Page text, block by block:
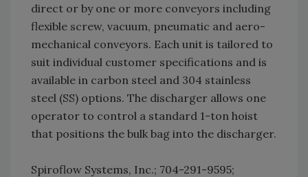
direct or by one or more conveyors including
flexible screw, vacuum, pneumatic and aero-
mechanical conveyors. Each unit is tailored to
suit individual customer specifications and is
available in carbon steel and 304 stainless
steel (SS) options. The discharger allows one
operator to control a standard 1-ton hoist
that positions the bulk bag into the discharger.
Spiroflow Systems, Inc.; 704-291-9595;